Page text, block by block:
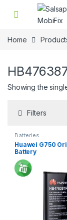
Skip to navigation
Skip to content
Home
Showing the
Filters
Batteries
Huawei G750
Battery